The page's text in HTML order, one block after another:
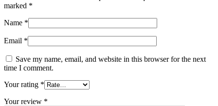
marked *
Name *
Email *
Save my name, email, and website in this browser for the next
time I comment.
Your rating *
Your review *